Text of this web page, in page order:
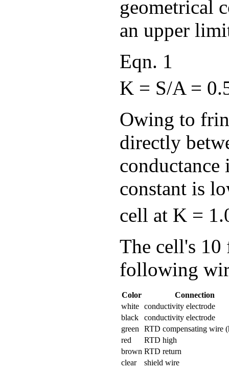
geometrical
an upper
Eqn. 1
K = S/A =
Owing to
directly
conductance
constant is
cell at K =
The cell's 10
following
Color
Connection
white conductivity electrode
black
conductivity electrode
green
RTD compensating wire
red
RTD high
brown RTD return
clear
shield wire